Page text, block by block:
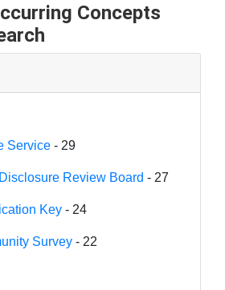
Concepts
Service - 29
Review Board - 27
Key - 24
Survey - 22